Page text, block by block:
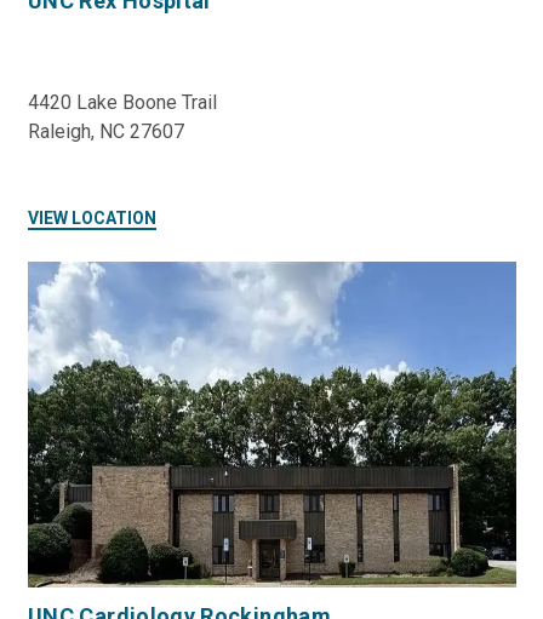
4420 Lake Boone Trail
Raleigh, NC 27607
VIEW LOCATION